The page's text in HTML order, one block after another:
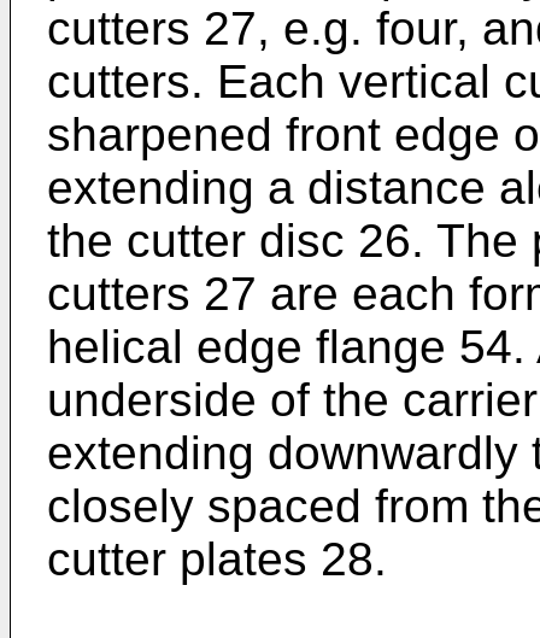
cutters 27, e.g. four,
cutters. Each vertical
sharpened front edge
extending a distance
the cutter disc 26. The
cutters 27 are each
helical edge flange
underside of the
extending
closely spaced from
cutter plates 28.